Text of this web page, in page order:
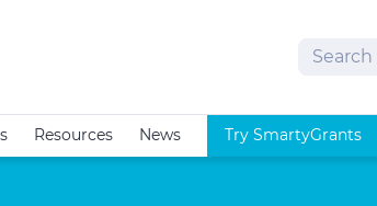
Search
Resources News Try SmartyGrants